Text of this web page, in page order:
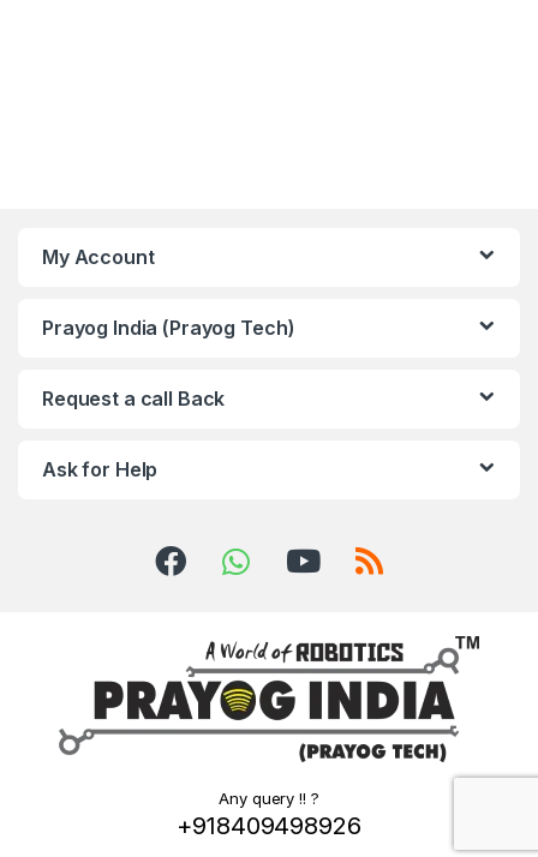
My Account
Prayog India (Prayog Tech)
Request a call Back
Ask for Help
Any query !! ?
+918409498926